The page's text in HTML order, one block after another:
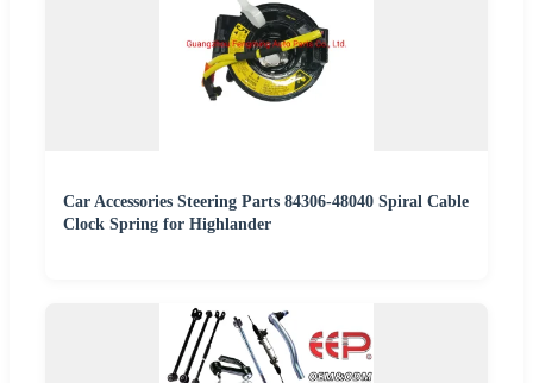
Car Accessories Steering Parts 84306-48040 Spiral Cable
Clock Spring for Highlander